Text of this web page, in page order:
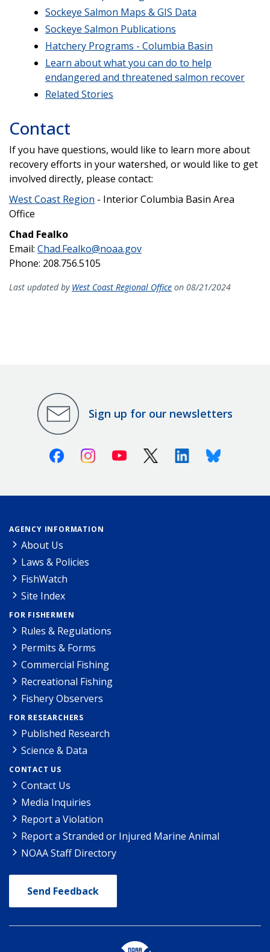
Sockeye Salmon Maps & GIS Data
Sockeye Salmon Publications
Hatchery Programs - Columbia Basin
Learn about what you can do to help
endangered and threatened salmon recover
Related Stories
Contact
If you have questions, would like to learn more about
recovery efforts in your watershed, or would like to get
involved directly, please contact:
West Coast Region - Interior Columbia Basin Area
Office
Chad Fealko
Email: Chad.Fealko@noaa.gov
Phone: 208.756.5105
Last updated by West Coast Regional Office on 08/21/2024
Sign up for our newsletters
FacebookInstagramYoutube X (Twitter)LinkedinBluesky
AGENCY INFORMATION
About Us
Laws & Policies
FishWatch
Site Index
FOR FISHERMEN
Rules & Regulations
Permits & Forms
Commercial Fishing
Recreational Fishing
Fishery Observers
FOR RESEARCHERS
Published Research
Science & Data
CONTACT US
Contact Us
Media Inquiries
Report a Violation
Report a Stranded or Injured Marine Animal
NOAA Staff Directory
Send Feedback